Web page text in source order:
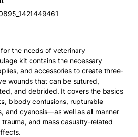
the needs of veterinary
kit contains the necessary
and accessories to create three-
wounds that can be sutured,
and debrided. It covers the basics
bloody contusions, rupturable
and cyanosis—as well as all manner
and mass casualty-related